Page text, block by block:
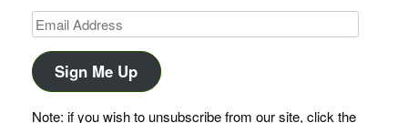
Email
Address
Sign Me Up
Note: if you wish to unsubscribe from our site, click the